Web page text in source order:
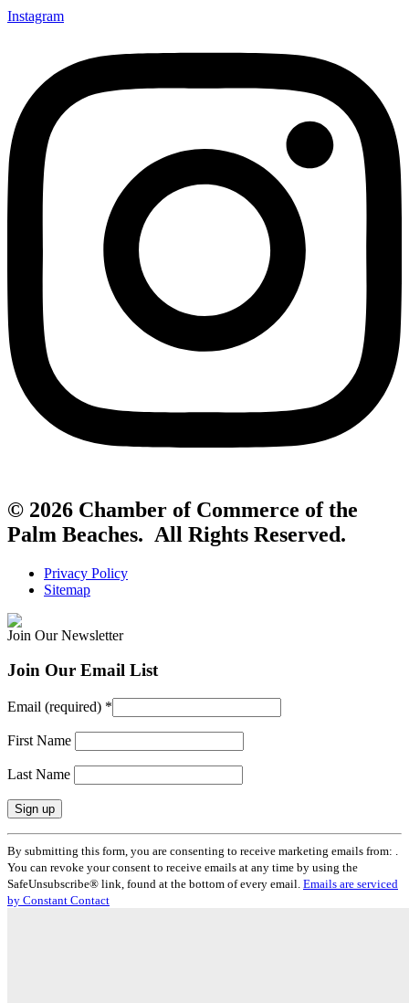
Instagram
© 2026 Chamber of Commerce of the
Palm Beaches. All Rights Reserved.
Privacy Policy
Sitemap
Join Our Newsletter
Join Our Email List
Email (required) *
First Name
Last Name
Constant
Contact
Use.
Please
leave
By submitting this form, you are consenting to receive marketing emails from: .
You can revoke your consent to receive emails at any time by using the
SafeUnsubscribe® link, found at the bottom of every email. Emails are serviced
by Constant Contact